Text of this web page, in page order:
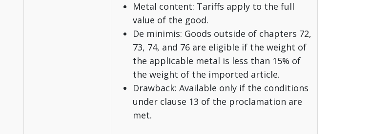
Metal content: Tariffs apply to the full
value of the good.
De minimis: Goods outside of chapters 72,
73, 74, and 76 are eligible if the weight of
the applicable metal is less than 15% of
the weight of the imported article.
Drawback: Available only if the conditions
under clause 13 of the proclamation are
met.